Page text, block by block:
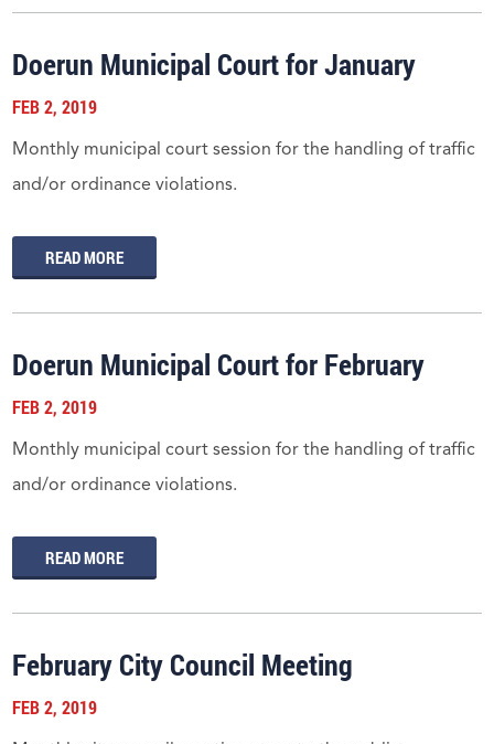
Doerun Municipal Court for January
FEB 2, 2019
Monthly municipal court session for the handling of traffic
and/or ordinance violations.
READ MORE
Doerun Municipal Court for February
FEB 2, 2019
Monthly municipal court session for the handling of traffic
and/or ordinance violations.
READ MORE
February City Council Meeting
FEB 2, 2019